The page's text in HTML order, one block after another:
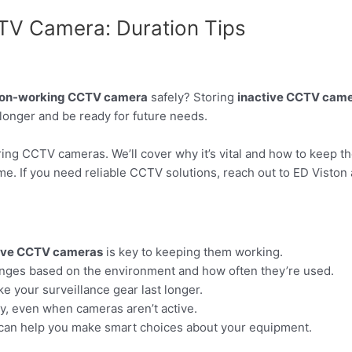
Camera: Duration Tips
working CCTV camera safely? Storing inactive CCTV
and be ready for future needs.
CCTV cameras. We’ll cover why it’s vital and how to keep
If you need reliable CCTV solutions, reach out to ED
CCTV cameras is key to keeping them working.
based on the environment and how often they’re used.
your surveillance gear last longer.
even when cameras aren’t active.
help you make smart choices about your equipment.